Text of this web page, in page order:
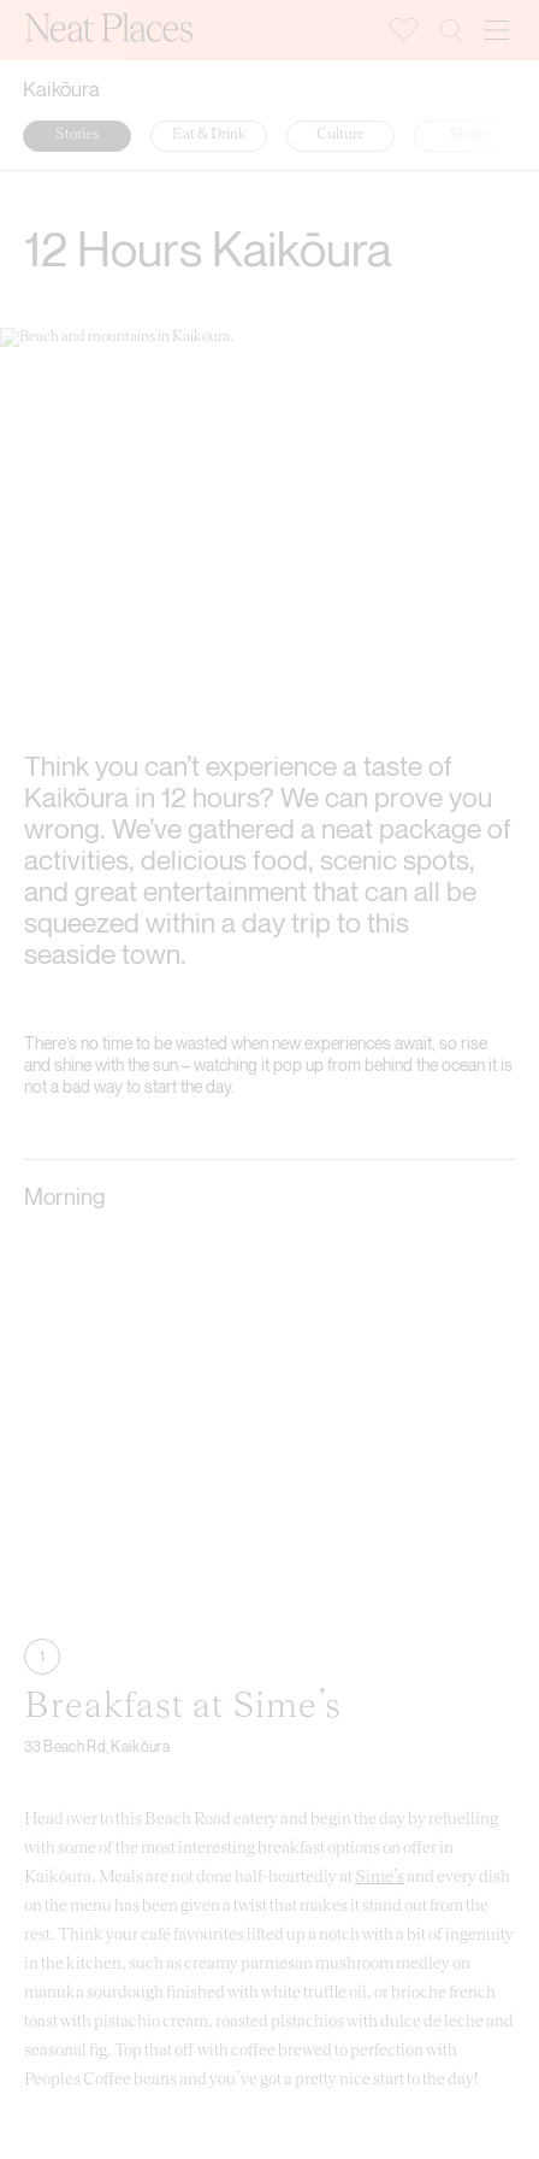
Kaikōura
Stories Eat & Drink Culture
12 Hours Kaikōura
Think you can’t experience a taste of
Kaikōura in 12 hours? We can prove you
wrong. We’ve gathered a neat package of
activities, delicious food, scenic spots,
and great entertainment that can all be
squeezed within a day trip to this
seaside town.
There’s no time to be wasted when new experiences await, so rise
and shine with the sun – watching it pop up from behind the ocean it is
not a bad way to start the day.
Morning
1
Breakfast at Sime’s
33 Beach Rd, Kaikōura
Head over to this Beach Road eatery and begin the day by refuelling
with some of the most interesting breakfast options on offer in
Kaikōura. Meals are not done half-heartedly at Sime’s and every dish
on the menu has been given a twist that makes it stand out from the
rest. Think your café favourites lifted up a notch with a bit of ingenuity
in the kitchen, such as creamy parmesan mushroom medley on
manuka sourdough finished with white truffle oil, or brioche french
toast with pistachio cream, roasted pistachios with dulce de leche and
seasonal fig. Top that off with coffee brewed to perfection with
Peoples Coffee beans and you’ve got a pretty nice start to the day!